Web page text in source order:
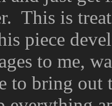
This is
piece
to me,
to bring out